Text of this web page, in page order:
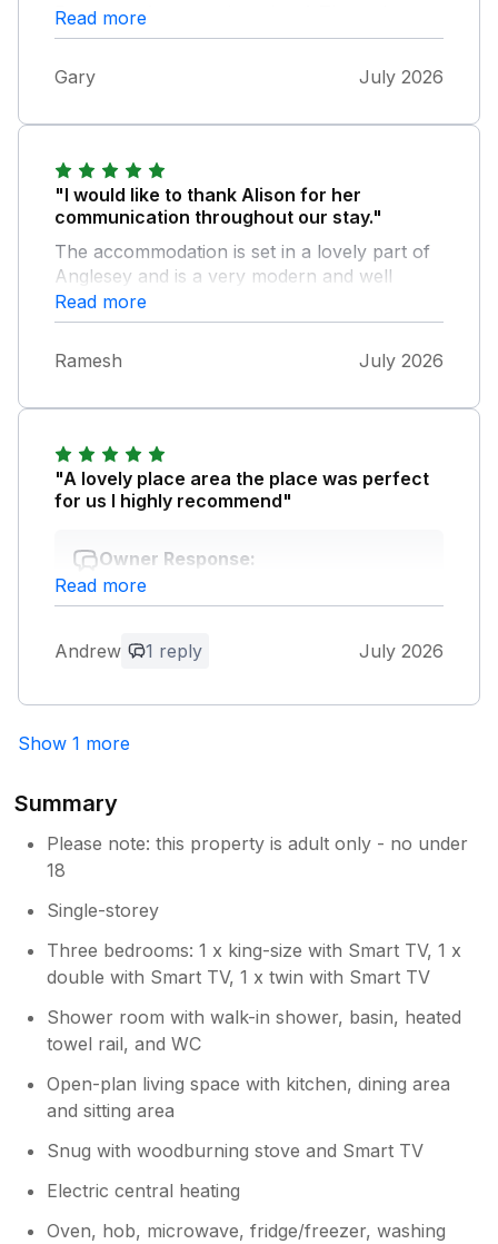
Every comfort was thought of. The welcome
gifts were a lovely surprise and immensely
very secure, Pippin and Izzy (the dogs) really
Read more
Gary July 2026
"I would like to thank Alison for her
communication throughout our stay."
The accommodation is set in a lovely part of
Anglesey and is a very modern and well
furnished. Even the dogs loved their time
there! I would highly recommend Refail Fach
and would not hesitate to return in the future.
Read more
Ramesh July 2026
"A lovely place area the place was perfect
for us I highly recommend"
Owner Response:
Thank you so much it was lovely to meet
you and especially the lovely Otis! See
Read more
Andrew 1 reply July 2026
Show 1 more
Summary
Please note: this property is adult only - no under
18
Single-storey
Three bedrooms: 1 x king-size with Smart TV, 1 x
double with Smart TV, 1 x twin with Smart TV
Shower room with walk-in shower, basin, heated
towel rail, and WC
Open-plan living space with kitchen, dining area
and sitting area
Snug with woodburning stove and Smart TV
Electric central heating
Oven, hob, microwave, fridge/freezer, washing